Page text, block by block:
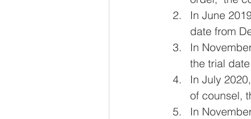
In June
date from
In
the trial
In July
of counsel,
In